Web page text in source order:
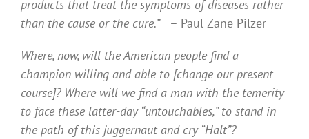
products that treat the symptoms of diseases rather
than the cause or the cure.” – Paul Zane Pilzer
Where, now, will the American people find a
champion willing and able to [change our present
course]? Where will we find a man with the temerity
to face these latter-day “untouchables,” to stand in
the path of this juggernaut and cry “Halt”?